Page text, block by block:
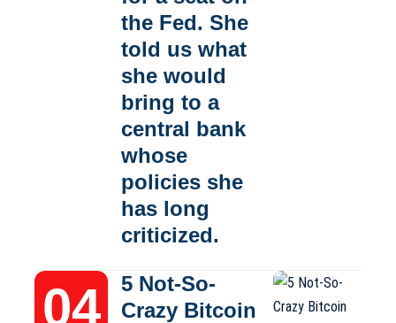
the Fed. She
told us what
she would
bring to a
central bank
whose
policies she
has long
criticized.
5 Not-So-
Crazy Bitcoin